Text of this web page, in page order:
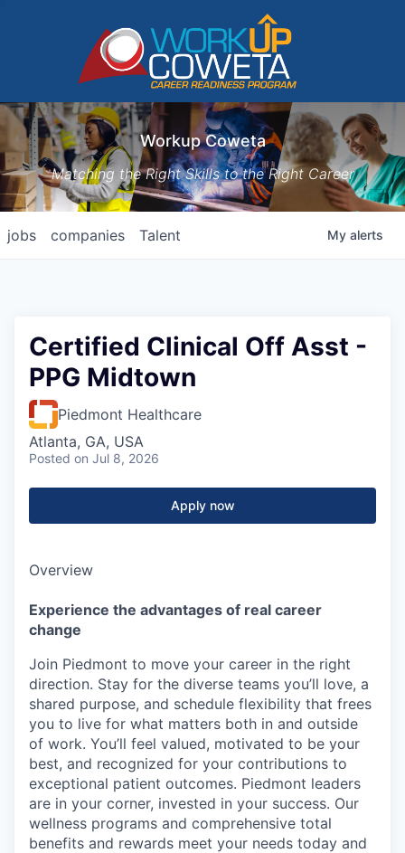
Workup Coweta
Matching the Right Skills to the Right Career
jobs companies Talent My alerts
Certified Clinical Off Asst -
PPG Midtown
Piedmont Healthcare
Atlanta, GA, USA
Posted on Jul 8, 2026
Apply now
Overview
Experience the advantages of real career
change
Join Piedmont to move your career in the right
direction. Stay for the diverse teams you’ll love, a
shared purpose, and schedule flexibility that frees
you to live for what matters both in and outside
of work. You’ll feel valued, motivated to be your
best, and recognized for your contributions to
exceptional patient outcomes. Piedmont leaders
are in your corner, invested in your success. Our
wellness programs and comprehensive total
benefits and rewards meet your needs today and